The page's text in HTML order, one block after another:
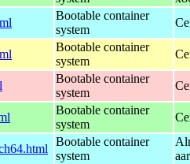
Bootable container
system
Bootable container
system
Bootable container
system
Bootable container
system
Bootable container
system